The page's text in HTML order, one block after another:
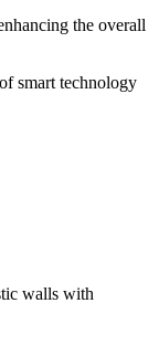
the overall
smart technology
walls with